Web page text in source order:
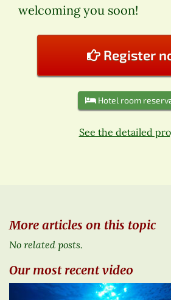
welcoming you soon!
Register
Hotel room
See the detailed
More articles on this topic
No related posts.
Our most recent video